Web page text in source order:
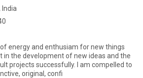
projects successfully. I am compelled to
original, confi